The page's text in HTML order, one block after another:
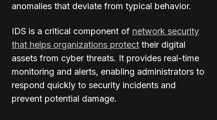
anomalies that deviate from typical behavior.
IDS is a critical component of network security
that helps organizations protect their digital
assets from cyber threats. It provides real-time
monitoring and alerts, enabling administrators to
respond quickly to security incidents and
prevent potential damage.